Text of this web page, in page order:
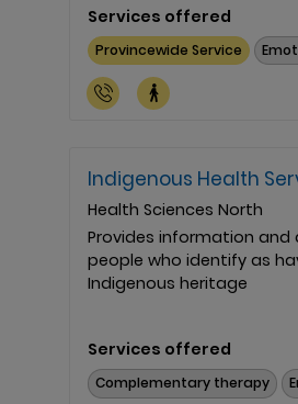
Services offered
Provincewide Service
Indigenous Health
Health Sciences North
Provides information and
people who identify as
Indigenous heritage
Services offered
Complementary therapy